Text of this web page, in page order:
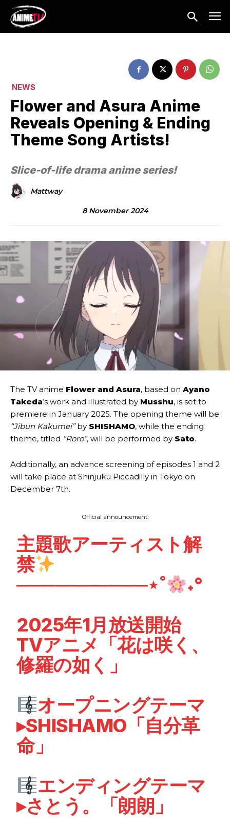
NEWS
Flower and Asura Anime
Reveals Opening & Ending
Theme Song Artists!
Slice-of-life drama anime series!
Mattway
8 November 2024
The TV anime Flower and Asura, based on Ayano
Takeda‘s work and illustrated by Musshu, is set to
premiere in January 2025. The opening theme will be
“Jibun Kakumei”by SHISHAMO, while the ending
theme, titled “Roro”, will be performed by Sato.
Additionally, an advance screening of episodes 1 and 2
will take place at Shinjuku Piccadilly in Tokyo on
December 7th.
Official announcement:
主題歌アーティスト解
禁
──────────⋆˚
˖°
2025年1月放送開始
TVアニメ「花は咲く、
修羅の如く」
オープニングテーマ
▸SHISHAMO「自分革
命」
エンディングテーマ
▸さとう。「朗朗」